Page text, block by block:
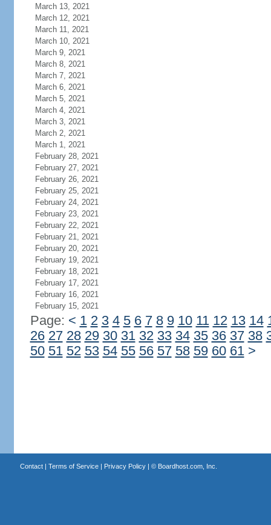
March 13, 2021
March 12, 2021
March 11, 2021
March 10, 2021
March 9, 2021
March 8, 2021
March 7, 2021
March 6, 2021
March 5, 2021
March 4, 2021
March 3, 2021
March 2, 2021
March 1, 2021
February 28, 2021
February 27, 2021
February 26, 2021
February 25, 2021
February 24, 2021
February 23, 2021
February 22, 2021
February 21, 2021
February 20, 2021
February 19, 2021
February 18, 2021
February 17, 2021
February 16, 2021
February 15, 2021
Page: < 1 2 3 4 5 6 7 8 9 10 11 12 13 14
26 27 28 29 30 31 32 33 34 35 36 37 38
50 51 52 53 54 55 56 57 58 59 60 61 >
Contact| Terms of Service| Privacy Policy| © Boardhost.com, Inc.